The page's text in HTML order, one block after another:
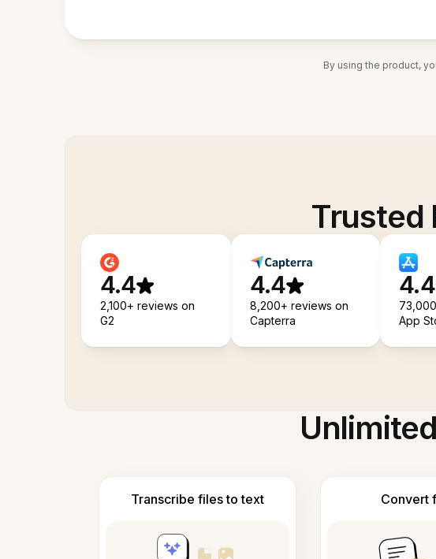
By using the product,
Trusted
4.4
2,100+ reviews on
G2
4.4
8,200+ reviews on
Capterra
4.4
App
Transcribe files to text Convert